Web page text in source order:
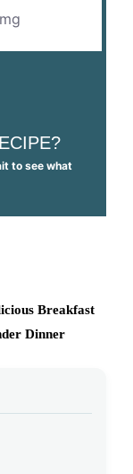
to see what
Breakfast
Dinner